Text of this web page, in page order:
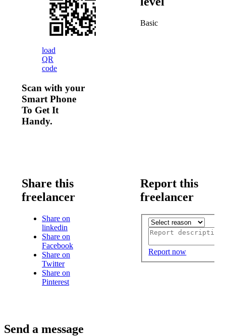
load
QR
code
Scan with your
Smart Phone
To Get It
Handy.
Basic
Share this
freelancer
Share on
linkedin
Share on
Facebook
Share on
Twitter
Share on
Pinterest
Report this
freelancer
Report now
Send a message